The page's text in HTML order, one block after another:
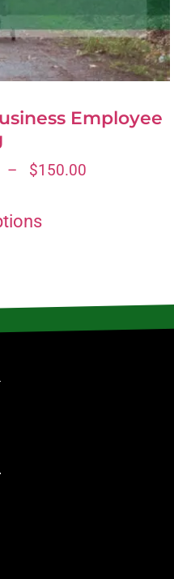
Employee
– $150.00